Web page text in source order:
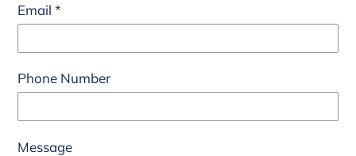
Email *
Phone Number
Message